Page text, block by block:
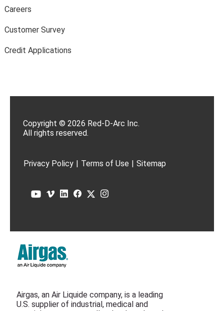
Careers
Customer Survey
Credit Applications
Copyright © 2026 Red-D-Arc Inc.
All rights reserved.
Privacy Policy | Terms of Use | Sitemap
Airgas, an Air Liquide company, is a leading
U.S. supplier of industrial, medical and